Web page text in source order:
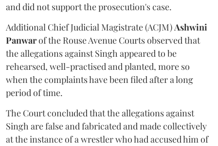
and did not support the prosecution's case.
Additional Chief Judicial Magistrate (ACJM)Ashwini
Panwarof the Rouse Avenue Courts observed that
the allegations against Singh appeared to be
rehearsed, well-practised and planted, more so
when the complaints have been filed after a long
period of time.
The Court concluded that the allegations against
Singh are false and fabricated and made collectively
at the instance of a wrestler who had accused him of